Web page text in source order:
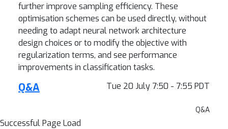
further improve sampling efficiency. These
optimisation schemes can be used directly, without
needing to adapt neural network architecture
design choices or to modify the objective with
regularization terms, and see performance
improvements in classification tasks.
Tue 20 July 7:50 - 7:55 PDT
Q&A
Q&A
Successful Page Load